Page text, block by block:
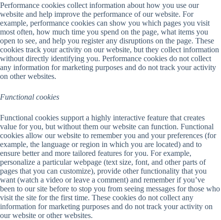
Performance cookies collect information about how you use our
website and help improve the performance of our website. For
example, performance cookies can show you which pages you visit
most often, how much time you spend on the page, what items you
open to see, and help you register any disruptions on the page. These
cookies track your activity on our website, but they collect information
without directly identifying you. Performance cookies do not collect
any information for marketing purposes and do not track your activity
on other websites.
Functional cookies
Functional cookies support a highly interactive feature that creates
value for you, but without them our website can function. Functional
cookies allow our website to remember you and your preferences (for
example, the language or region in which you are located) and to
ensure better and more tailored features for you. For example,
personalize a particular webpage (text size, font, and other parts of
pages that you can customize), provide other functionality that you
want (watch a video or leave a comment) and remember if you’ve
been to our site before to stop you from seeing messages for those who
visit the site for the first time. These cookies do not collect any
information for marketing purposes and do not track your activity on
our website or other websites.